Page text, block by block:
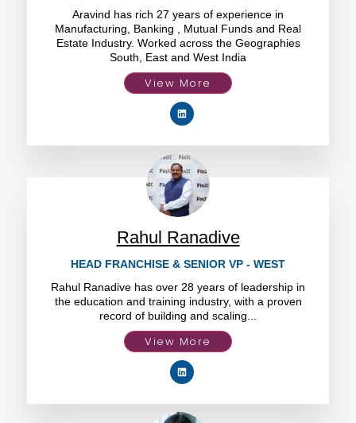
Aravind has rich 27 years of experience in
Manufacturing, Banking , Mutual Funds and Real
Estate Industry. Worked across the Geographies
South, East and West India
View More
Rahul Ranadive
HEAD FRANCHISE & SENIOR VP - WEST
Rahul Ranadive has over 28 years of leadership in
the education and training industry, with a proven
record of building and scaling...
View More